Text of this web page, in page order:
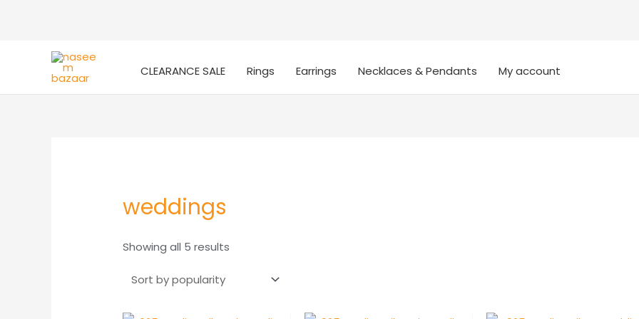
CLEARANCE SALE Rings Earrings Necklaces & Pendants My account
weddings
Showing all 5 results